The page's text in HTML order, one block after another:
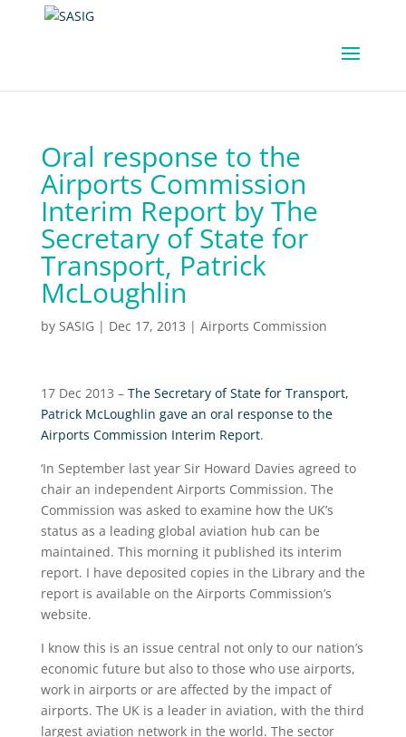
Oral response to the
Airports Commission
Interim Report by The
Secretary of State for
Transport, Patrick
McLoughlin
by SASIG | Dec 17, 2013 | Airports Commission
17 Dec 2013 – The Secretary of State for Transport,
Patrick McLoughlin gave an oral response to the
Airports Commission Interim Report.
‘In September last year Sir Howard Davies agreed to
chair an independent Airports Commission. The
Commission was asked to examine how the UK’s
status as a leading global aviation hub can be
maintained. This morning it published its interim
report. I have deposited copies in the Library and the
report is available on the Airports Commission’s
website.
I know this is an issue central not only to our nation’s
economic future but also to those who use airports,
work in airports or are affected by the impact of
airports. The UK is a leader in aviation, with the third
largest aviation network in the world. The sector